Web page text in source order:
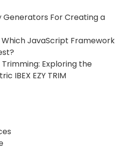
Generators For Creating a
Which JavaScript Framework
Exploring the
IBEX EZY TRIM